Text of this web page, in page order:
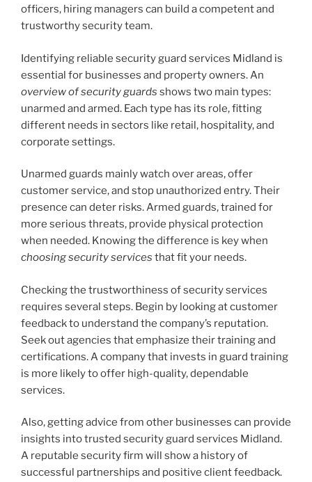
officers, hiring managers can build a competent and
trustworthy security team.
Identifying reliable security guard services Midland is
essential for businesses and property owners. An
overview of security guards shows two main types:
unarmed and armed. Each type has its role, fitting
different needs in sectors like retail, hospitality, and
corporate settings.
Unarmed guards mainly watch over areas, offer
customer service, and stop unauthorized entry. Their
presence can deter risks. Armed guards, trained for
more serious threats, provide physical protection
when needed. Knowing the difference is key when
choosing security services that fit your needs.
Checking the trustworthiness of security services
requires several steps. Begin by looking at customer
feedback to understand the company’s reputation.
Seek out agencies that emphasize their training and
certifications. A company that invests in guard training
is more likely to offer high-quality, dependable
services.
Also, getting advice from other businesses can provide
insights into trusted security guard services Midland.
A reputable security firm will show a history of
successful partnerships and positive client feedback.